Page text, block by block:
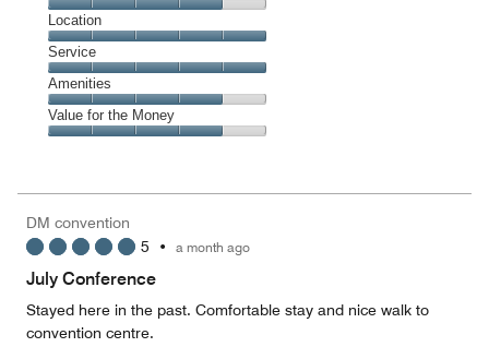
3
out
of
5
Dining,
4
out
of
5
Location
Location,
5
out
of
5
Service
Service,
5
out
Amenities
Amenities,
4
5
Value for the Money
4
out
5
DM convention
5 • a month ago
July Conference
Stayed here in the past. Comfortable stay and nice walk to
convention centre.